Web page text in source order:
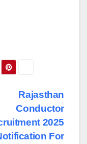
Rajasthan
Conductor
2025
For